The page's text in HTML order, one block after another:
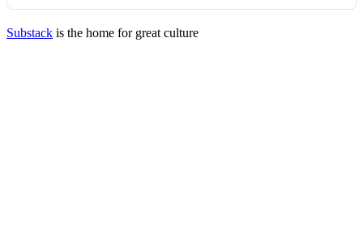
Substack is the home for great culture